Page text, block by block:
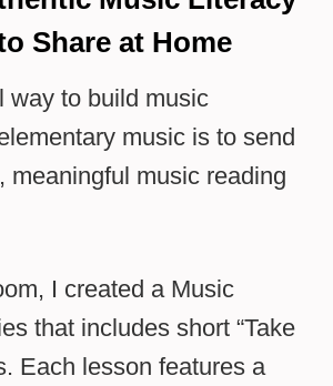
Share at Home
way to build music
music is to send
meaningful music reading
I created a Music
that includes short “Take
Each lesson features a